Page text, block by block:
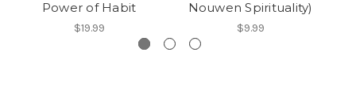
Power of Habit
$19.99
Nouwen Spirituality)
$9.99